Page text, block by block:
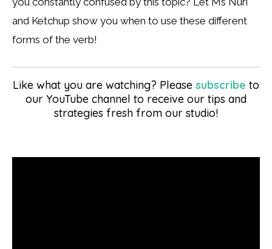
and Ketchup show you when to use these different
forms of the verb!
Like what you are watching? Please subscribe to
our YouTube channel to receive our tips and
strategies fresh from our studio!